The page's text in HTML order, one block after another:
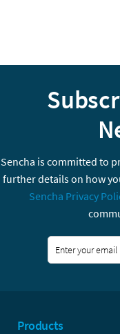
Sencha is committed to
further details on how
Sencha Privacy
Products